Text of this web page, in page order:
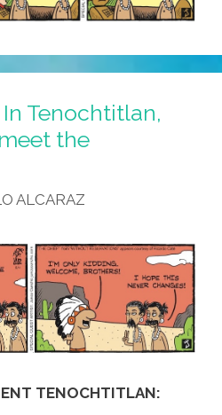
Tenochtitlan,
the
ALCARAZ
TENOCHTITLAN: